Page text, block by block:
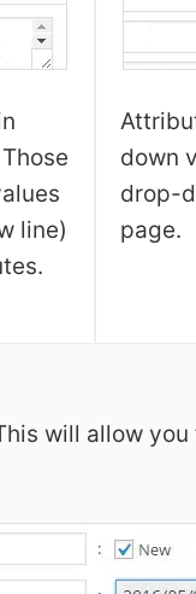
line)
down
drop-
page.
will allow